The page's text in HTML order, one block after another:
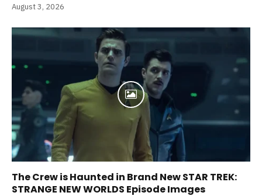
August 3, 2026
The Crew is Haunted in Brand New STAR TREK:
STRANGE NEW WORLDS Episode Images